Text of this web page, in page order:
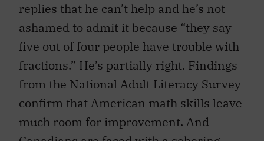
replies that he can’t help and he’s not
ashamed to admit it because “they say
five out of four people have trouble with
fractions.” He’s partially right. Findings
from the National Adult Literacy Survey
confirm that American math skills leave
much room for improvement. And